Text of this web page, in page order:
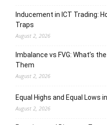
Inducement in ICT Trading:
Traps
August 2, 2026
Imbalance vs FVG: What’s
Them
August 2, 2026
Equal Highs and Equal Lows
August 2, 2026